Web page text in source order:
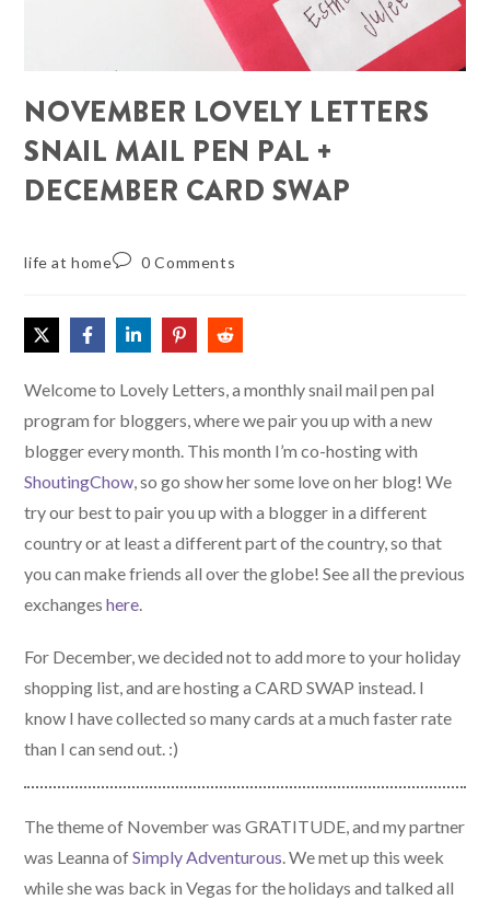
NOVEMBER LOVELY LETTERS
SNAIL MAIL PEN PAL +
DECEMBER CARD SWAP
life at home 0 Comments
Welcome to Lovely Letters, a monthly snail mail pen pal
program for bloggers, where we pair you up with a new
blogger every month. This month I’m co-hosting with
ShoutingChow, so go show her some love on her blog! We
try our best to pair you up with a blogger in a different
country or at least a different part of the country, so that
you can make friends all over the globe! See all the previous
exchangeshere.
For December, we decided not to add more to your holiday
shopping list, and are hosting a CARD SWAP instead. I
know I have collected so many cards at a much faster rate
than I can send out. :)
The theme of November was GRATITUDE, and my partner
was Leanna ofSimply Adventurous. We met up this week
while she was back in Vegas for the holidays and talked all